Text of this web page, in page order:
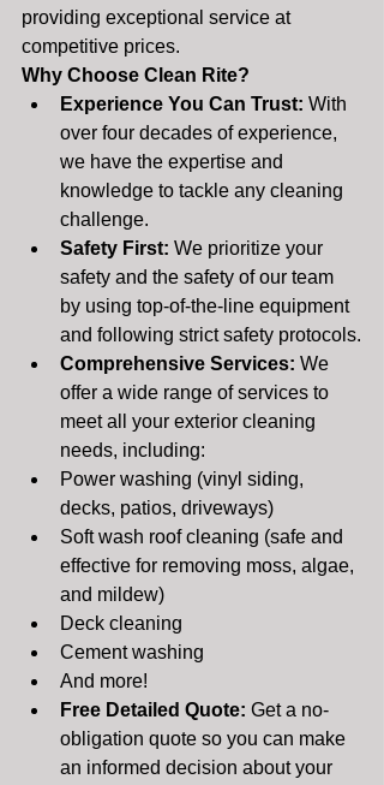
providing exceptional service at
competitive prices.
Why Choose Clean Rite?
Experience You Can Trust: With
over four decades of experience,
we have the expertise and
knowledge to tackle any cleaning
challenge.
Safety First: We prioritize your
safety and the safety of our team
by using top-of-the-line equipment
and following strict safety protocols.
Comprehensive Services: We
offer a wide range of services to
meet all your exterior cleaning
needs, including:
Power washing (vinyl siding,
decks, patios, driveways)
Soft wash roof cleaning (safe and
effective for removing moss, algae,
and mildew)
Deck cleaning
Cement washing
And more!
Free Detailed Quote: Get a no-
obligation quote so you can make
an informed decision about your